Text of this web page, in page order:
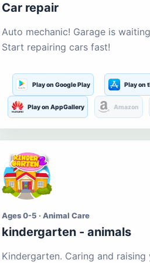
Car repair
Auto mechanic! Garage is
Start repairing cars fast!
Play on Google Play Play on
Play on AppGallery Amazon
Ages 0-5 · Animal Care
kindergarten - animals
Kindergarten. Caring and raising